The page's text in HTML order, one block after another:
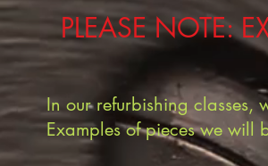
PLEASE NOTE:
In our refurbishing classes,
Examples of pieces we will